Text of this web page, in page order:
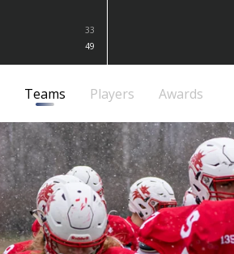
33
49
Teams Players Awards